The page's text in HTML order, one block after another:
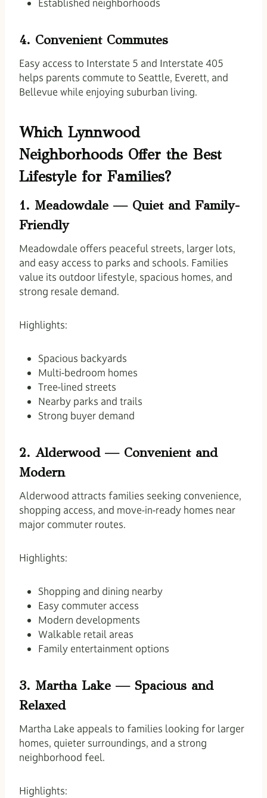
Established neighborhoods
4. Convenient Commutes
Easy access to Interstate 5 and Interstate 405
helps parents commute to Seattle, Everett, and
Bellevue while enjoying suburban living.
Which Lynnwood
Neighborhoods Offer the Best
Lifestyle for Families?
1. Meadowdale — Quiet and Family-
Friendly
Meadowdale offers peaceful streets, larger lots,
and easy access to parks and schools. Families
value its outdoor lifestyle, spacious homes, and
strong resale demand.
Highlights:
Spacious backyards
Multi-bedroom homes
Tree-lined streets
Nearby parks and trails
Strong buyer demand
2. Alderwood — Convenient and
Modern
Alderwood attracts families seeking convenience,
shopping access, and move-in-ready homes near
major commuter routes.
Highlights:
Shopping and dining nearby
Easy commuter access
Modern developments
Walkable retail areas
Family entertainment options
3. Martha Lake — Spacious and
Relaxed
Martha Lake appeals to families looking for larger
homes, quieter surroundings, and a strong
neighborhood feel.
Highlights: